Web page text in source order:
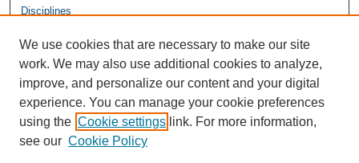
Disciplines
We use cookies that are necessary to make our site
work. We may also use additional cookies to analyze,
improve, and personalize our content and your digital
experience. You can manage your cookie preferences
using the Cookie settings link. For more information,
see our Cookie Policy